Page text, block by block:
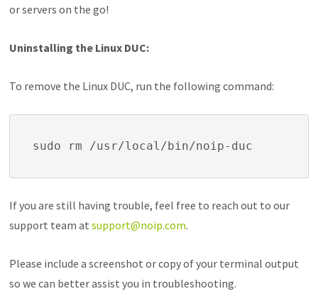
or servers on the go!
Uninstalling the Linux DUC:
To remove the Linux DUC, run the following command:
sudo rm /usr/local/bin/noip-duc
If you are still having trouble, feel free to reach out to our
support team atsupport@noip.com.
Please include a screenshot or copy of your terminal output
so we can better assist you in troubleshooting.